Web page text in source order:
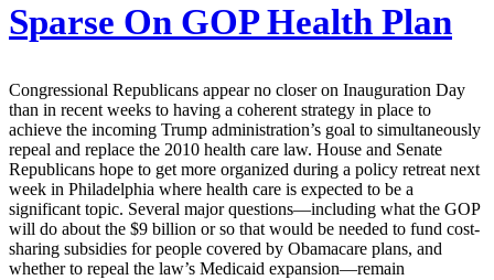
Sparse On GOP Health Plan
Congressional Republicans appear no closer on Inauguration Day
than in recent weeks to having a coherent strategy in place to
achieve the incoming Trump administration’s goal to simultaneously
repeal and replace the 2010 health care law. House and Senate
Republicans hope to get more organized during a policy retreat next
week in Philadelphia where health care is expected to be a
significant topic. Several major questions—including what the GOP
will do about the $9 billion or so that would be needed to fund cost-
sharing subsidies for people covered by Obamacare plans, and
whether to repeal the law’s Medicaid expansion—remain